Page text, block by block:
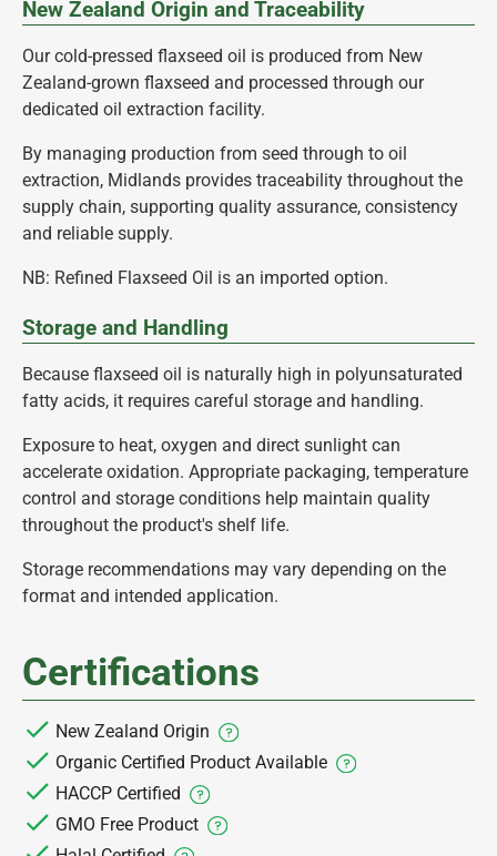
New Zealand Origin and Traceability
Our cold-pressed flaxseed oil is produced from New
Zealand-grown flaxseed and processed through our
dedicated oil extraction facility.
By managing production from seed through to oil
extraction, Midlands provides traceability throughout the
supply chain, supporting quality assurance, consistency
and reliable supply.
NB: Refined Flaxseed Oil is an imported option.
Storage and Handling
Because flaxseed oil is naturally high in polyunsaturated
fatty acids, it requires careful storage and handling.
Exposure to heat, oxygen and direct sunlight can
accelerate oxidation. Appropriate packaging, temperature
control and storage conditions help maintain quality
throughout the product's shelf life.
Storage recommendations may vary depending on the
format and intended application.
Certifications
New Zealand Origin
Organic Certified Product Available
HACCP Certified
GMO Free Product